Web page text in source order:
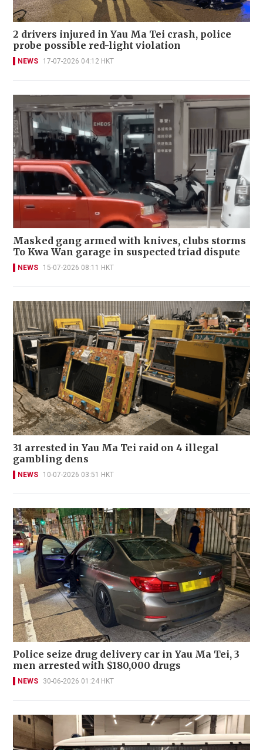
2 drivers injured in Yau Ma Tei crash, police
probe possible red-light violation
NEWS 17-07-2026 04:12 HKT
Masked gang armed with knives, clubs storms
To Kwa Wan garage in suspected triad dispute
NEWS 15-07-2026 08:11 HKT
31 arrested in Yau Ma Tei raid on 4 illegal
gambling dens
NEWS 10-07-2026 03:51 HKT
Police seize drug delivery car in Yau Ma Tei, 3
men arrested with $180,000 drugs
NEWS 30-06-2026 01:24 HKT